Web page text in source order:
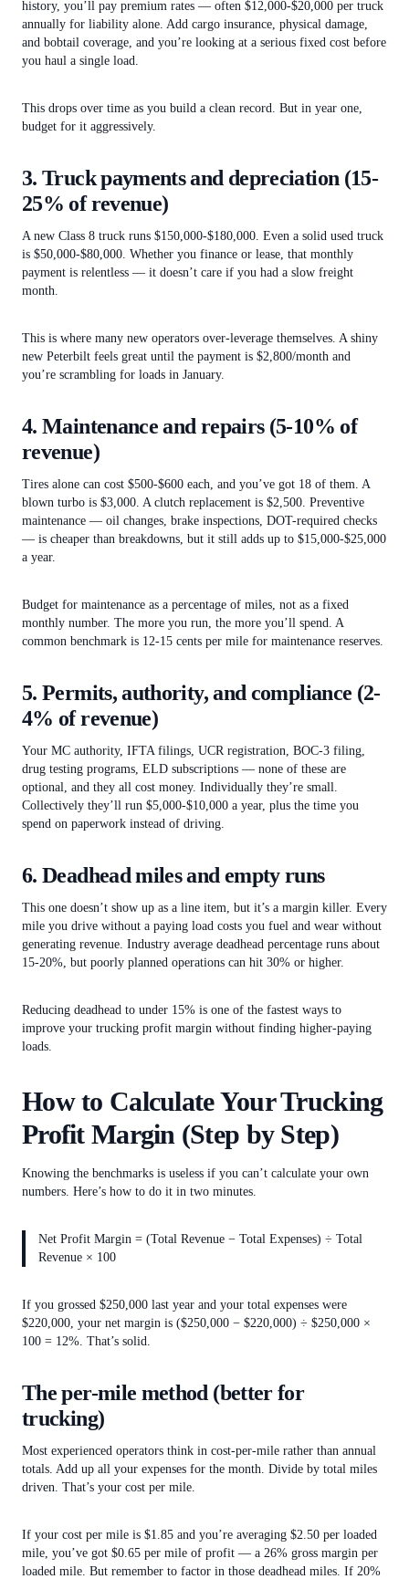
history, you’ll pay premium rates — often $12,000-$20,000 per truck
annually for liability alone. Add cargo insurance, physical damage,
and bobtail coverage, and you’re looking at a serious fixed cost before
you haul a single load.
This drops over time as you build a clean record. But in year one,
budget for it aggressively.
3. Truck payments and depreciation (15-
25% of revenue)
A new Class 8 truck runs $150,000-$180,000. Even a solid used truck
is $50,000-$80,000. Whether you finance or lease, that monthly
payment is relentless — it doesn’t care if you had a slow freight
month.
This is where many new operators over-leverage themselves. A shiny
new Peterbilt feels great until the payment is $2,800/month and
you’re scrambling for loads in January.
4. Maintenance and repairs (5-10% of
revenue)
Tires alone can cost $500-$600 each, and you’ve got 18 of them. A
blown turbo is $3,000. A clutch replacement is $2,500. Preventive
maintenance — oil changes, brake inspections, DOT-required checks
— is cheaper than breakdowns, but it still adds up to $15,000-$25,000
a year.
Budget for maintenance as a percentage of miles, not as a fixed
monthly number. The more you run, the more you’ll spend. A
common benchmark is 12-15 cents per mile for maintenance reserves.
5. Permits, authority, and compliance (2-
4% of revenue)
Your MC authority, IFTA filings, UCR registration, BOC-3 filing,
drug testing programs, ELD subscriptions — none of these are
optional, and they all cost money. Individually they’re small.
Collectively they’ll run $5,000-$10,000 a year, plus the time you
spend on paperwork instead of driving.
6. Deadhead miles and empty runs
This one doesn’t show up as a line item, but it’s a margin killer. Every
mile you drive without a paying load costs you fuel and wear without
generating revenue. Industry average deadhead percentage runs about
15-20%, but poorly planned operations can hit 30% or higher.
Reducing deadhead to under 15% is one of the fastest ways to
improve your trucking profit margin without finding higher-paying
loads.
How to Calculate Your Trucking
Profit Margin (Step by Step)
Knowing the benchmarks is useless if you can’t calculate your own
numbers. Here’s how to do it in two minutes.
Net Profit Margin = (Total Revenue − Total Expenses) ÷ Total
Revenue × 100
If you grossed $250,000 last year and your total expenses were
$220,000, your net margin is ($250,000 − $220,000) ÷ $250,000 ×
100 = 12%. That’s solid.
The per-mile method (better for
trucking)
Most experienced operators think in cost-per-mile rather than annual
totals. Add up all your expenses for the month. Divide by total miles
driven. That’s your cost per mile.
If your cost per mile is $1.85 and you’re averaging $2.50 per loaded
mile, you’ve got $0.65 per mile of profit — a 26% gross margin per
loaded mile. But remember to factor in those deadhead miles. If 20%